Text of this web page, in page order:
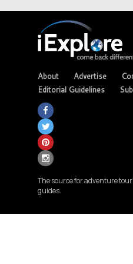
About Advertise
Editorial Guidelines
The source for adventure
guides.